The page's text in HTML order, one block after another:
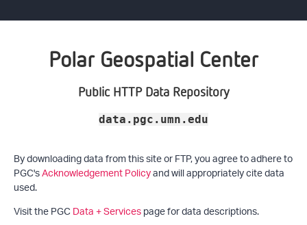
Polar Geospatial Center
Public HTTP Data Repository
data.pgc.umn.edu
By downloading data from this site or FTP, you agree to adhere to
PGC'sAcknowledgement Policyand will appropriately cite data
used.
Visit the PGCData + Servicespage for data descriptions.